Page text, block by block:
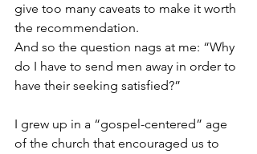
give too many caveats to make it worth
the recommendation.
And so the question nags at me: “Why
do I have to send men away in order to
have their seeking satisfied?”
I grew up in a “gospel-centered” age
of the church that encouraged us to